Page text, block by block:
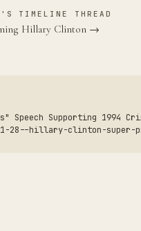
TIMELINE THREAD
Hillary Clinton →
Supporting 1994
28--hillary-clinton-super-